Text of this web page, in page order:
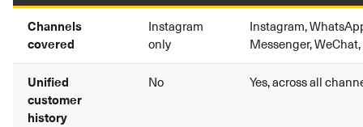
Channels
covered
Instagram
only
Instagram,
Messenger,
Unified
customer
history
No Yes, across all